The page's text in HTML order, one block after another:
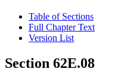
Table of Sections
Full Chapter Text
Version List
Section 62E.08